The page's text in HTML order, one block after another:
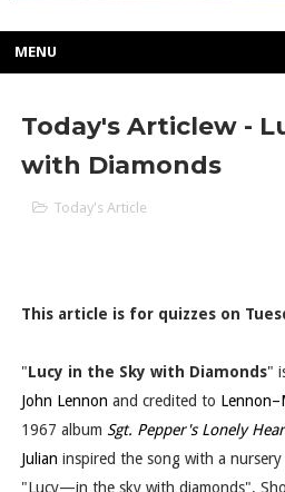
MENU
Today's Articlew -
with Diamonds
Today's Article
This article is for quizzes on
"Lucy in the Sky with Diamonds"
John Lennon and credited to
1967 album Sgt. Pepper's Lonely
Julian inspired the song with a nursery
"Lucy—in the sky with diamonds".